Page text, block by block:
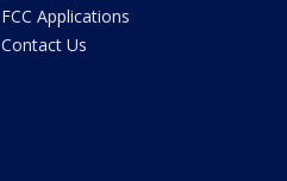
FCC Applications
Contact Us